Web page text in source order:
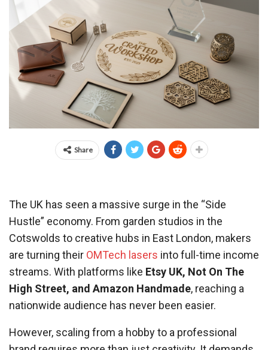
Share
The UK has seen a massive surge in the “Side
Hustle” economy. From garden studios in the
Cotswolds to creative hubs in East London, makers
are turning their OMTech lasers into full-time income
streams. With platforms like Etsy UK, Not On The
High Street, and Amazon Handmade, reaching a
nationwide audience has never been easier.
However, scaling from a hobby to a professional